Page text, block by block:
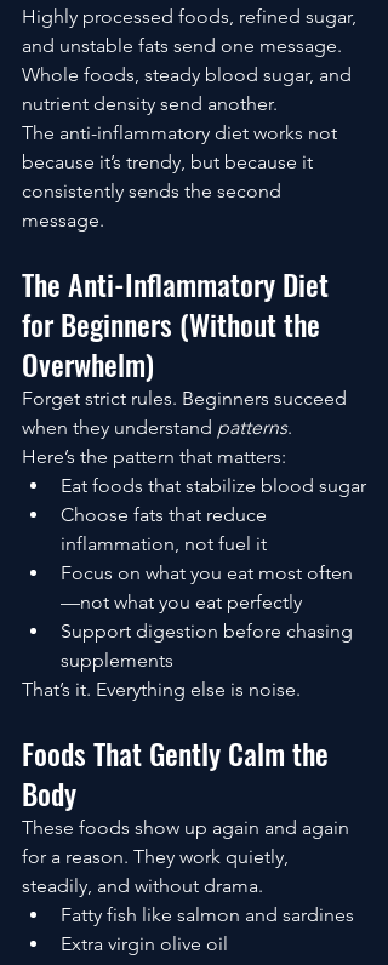
Highly processed foods, refined sugar,
and unstable fats send one message.
Whole foods, steady blood sugar, and
nutrient density send another.
The anti-inflammatory diet works not
because it’s trendy, but because it
consistently sends the second
message.
The Anti-Inflammatory Diet
for Beginners (Without the
Overwhelm)
Forget strict rules. Beginners succeed
when they understand patterns.
Here’s the pattern that matters:
Eat foods that stabilize blood sugar
Choose fats that reduce
inflammation, not fuel it
Focus on what you eat most often
—not what you eat perfectly
Support digestion before chasing
supplements
That’s it. Everything else is noise.
Foods That Gently Calm the
Body
These foods show up again and again
for a reason. They work quietly,
steadily, and without drama.
Fatty fish like salmon and sardines
Extra virgin olive oil